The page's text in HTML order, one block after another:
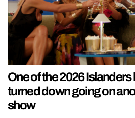
One of the 2026 Islanders
turned down going on
show